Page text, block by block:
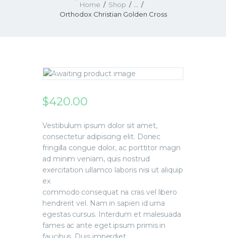
Home Shop
Orthodox Christian Golden Cross
SAFEGUARDING
$420.00
Vestibulum ipsum dolor sit amet,
consectetur adipiscing elit. Donec
fringilla congue dolor, ac porttitor magn
ad minim veniam, quis nostrud
exercitation ullamco laboris nisi ut aliquip
ex
commodo consequat na cras vel libero
hendrerit vel. Nam in sapien id urna
egestas cursus. Interdum et malesuada
fames ac ante eget ipsum primis in